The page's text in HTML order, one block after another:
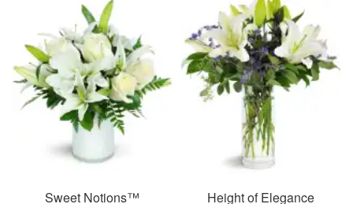
Sweet Notions™
Height of Elegance